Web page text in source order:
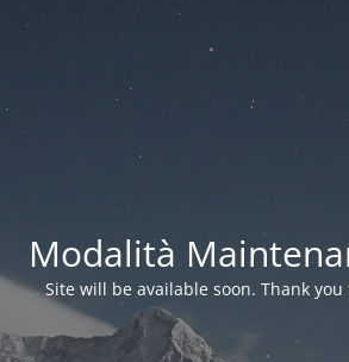
Modalità
Site will be available soon. Thank